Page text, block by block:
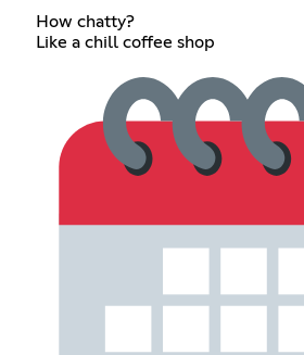
How chatty?
Like a chill coffee shop